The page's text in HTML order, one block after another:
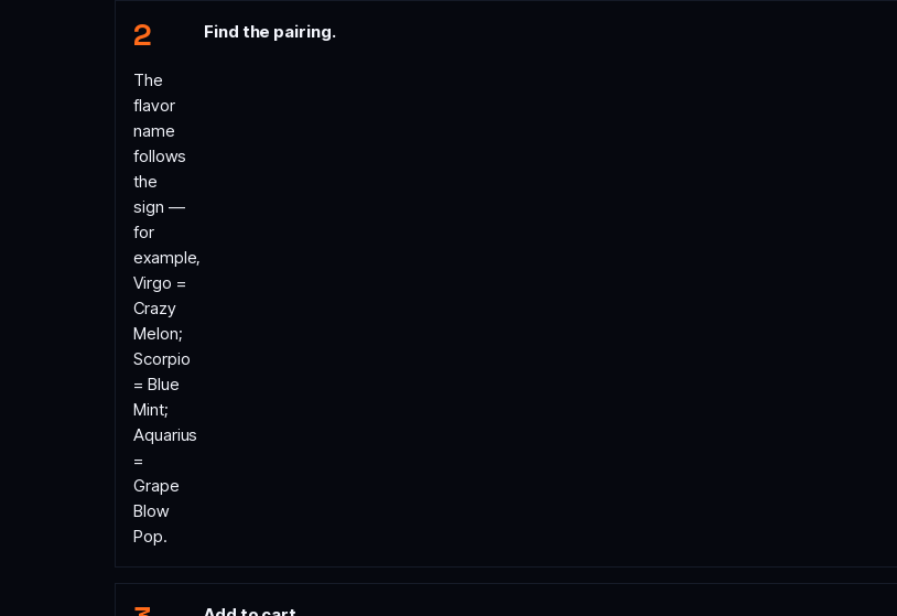
Find the pairing.
The
flavor
name
follows
the
sign —
for
example,
Virgo =
Crazy
Melon;
Scorpio
= Blue
Mint;
Aquarius
=
Grape
Blow
Pop.